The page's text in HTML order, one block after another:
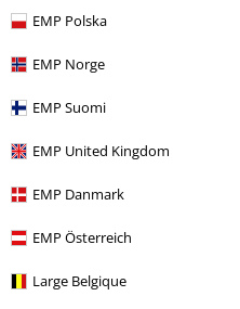
EMP Polska
EMP Norge
EMP Suomi
EMP United Kingdom
EMP Danmark
EMP Österreich
Large Belgique
Recently viewed items
RRP€ 44,99